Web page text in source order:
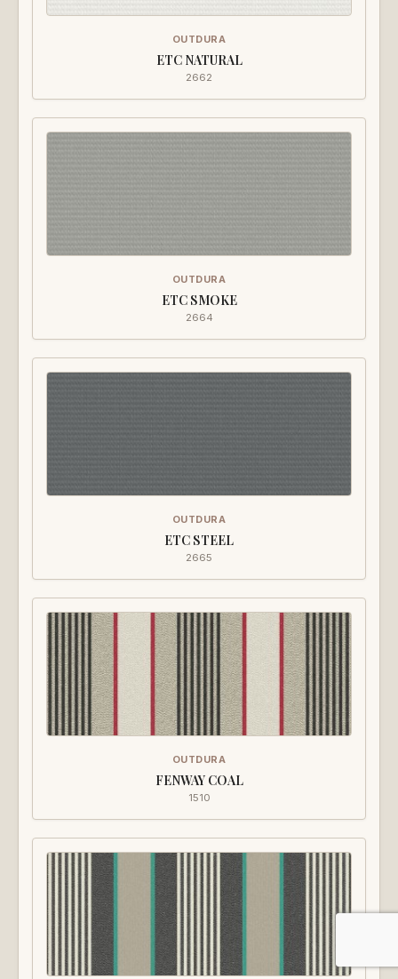
OUTDURA
ETC NATURAL
2662
OUTDURA
ETC SMOKE
2664
OUTDURA
ETC STEEL
2665
OUTDURA
FENWAY COAL
1510